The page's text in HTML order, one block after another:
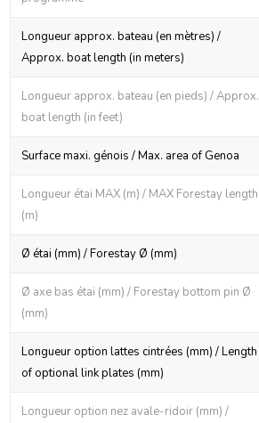
Longueur approx. bateau (en mètres) /
Approx. boat length (in meters)
Longueur approx. bateau (en pieds) / Approx.
boat length (in feet)
Surface maxi. génois / Max. area of Genoa
Longueur étai MAX (m) / MAX Forestay length
(m)
Ø étai (mm) / Forestay Ø (mm)
Ø axe bas étai (mm) / Forestay bottom pin Ø
(mm)
Longueur option lattes cintrées (mm) / Length
of optional link plates (mm)
Longueur option nez avale-ridoir (mm) /